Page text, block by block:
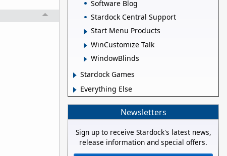
Software Blog
Stardock Central Support
Start Menu Products
WinCustomize Talk
WindowBlinds
Stardock Games
Everything Else
Newsletters
Sign up to receive Stardock's latest news,
release information and special offers.